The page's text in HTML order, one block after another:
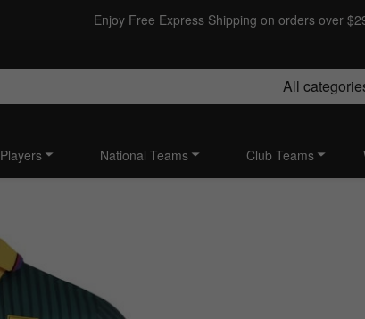
Enjoy Free Express Shipping on orders over
All
Players National Teams Club Teams